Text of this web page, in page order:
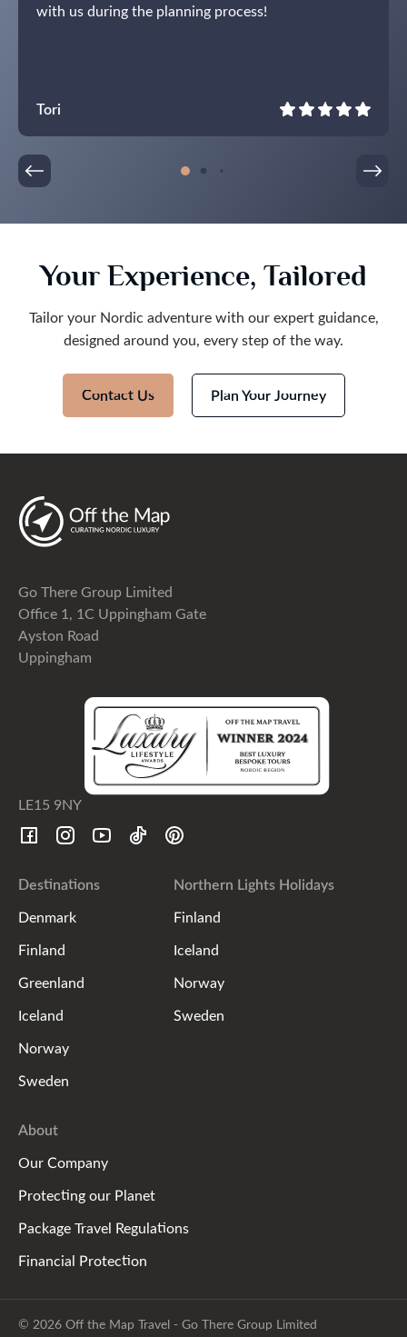
with us during the planning process!
Tori
Your Experience, Tailored
Tailor your Nordic adventure with our expert guidance,
designed around you, every step of the way.
Contact Us Plan Your Journey
Go There Group Limited
Office 1, 1C Uppingham Gate
Ayston Road
Uppingham
LE15 9NY
Destinations
Denmark
Finland
Greenland
Iceland
Norway
Sweden
Northern Lights Holidays
Finland
Iceland
Norway
Sweden
About
Our Company
Protecting our Planet
Package Travel Regulations
Financial Protection
© 2026 Off the Map Travel - Go There Group Limited